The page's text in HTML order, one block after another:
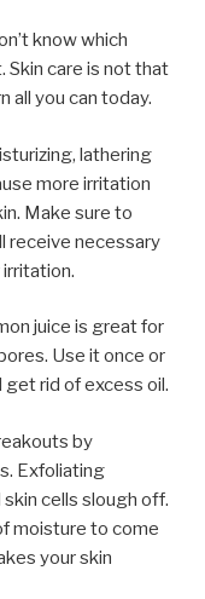
know which
care is not that
all you can today.
lathering
more irritation
Make sure to
receive necessary
juice is great for
Use it once or
rid of excess oil.
by
Exfoliating
cells slough off.
moisture to come
your skin